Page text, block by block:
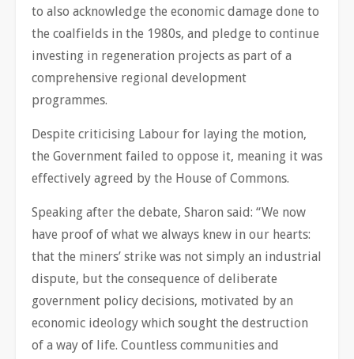
to also acknowledge the economic damage done to
the coalfields in the 1980s, and pledge to continue
investing in regeneration projects as part of a
comprehensive regional development
programmes.
Despite criticising Labour for laying the motion,
the Government failed to oppose it, meaning it was
effectively agreed by the House of Commons.
Speaking after the debate, Sharon said: “We now
have proof of what we always knew in our hearts:
that the miners’ strike was not simply an industrial
dispute, but the consequence of deliberate
government policy decisions, motivated by an
economic ideology which sought the destruction
of a way of life. Countless communities and